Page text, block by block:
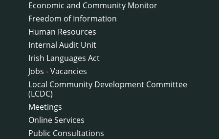
Economic and Community Monitor
Freedom of Information
Human Resources
Internal Audit Unit
Irish Languages Act
Jobs - Vacancies
Local Community Development Committee
(LCDC)
Meetings
Online Services
Public Consultations